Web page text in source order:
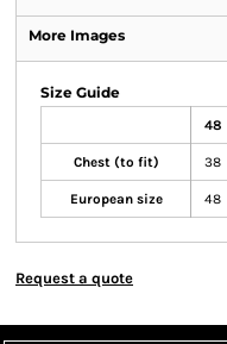
More Images
Size Guide
48
Chest (to fit) 38
European size 48
Request a quote